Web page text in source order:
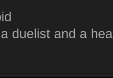
duelist and a